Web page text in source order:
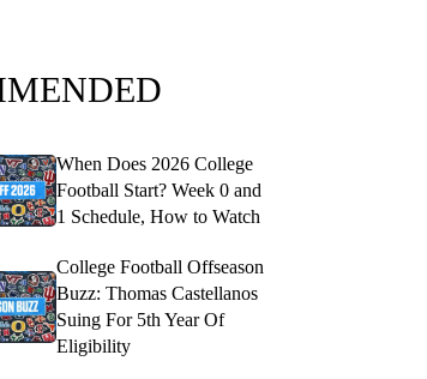
When Does 2026 College
Football Start? Week 0 and
1 Schedule, How to Watch
College Football Offseason
Buzz: Thomas Castellanos
Suing For 5th Year Of
Eligibility